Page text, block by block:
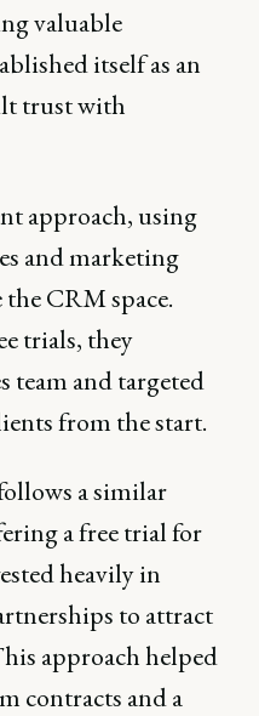
valuable
itself as an
trust with
approach, using
and marketing
CRM space.
trials, they
team and targeted
from the start.
a similar
a free trial for
heavily in
to attract
approach helped
contracts and a